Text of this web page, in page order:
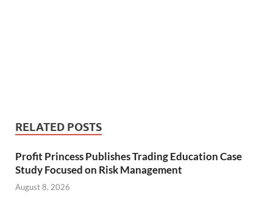
RELATED POSTS
Profit Princess Publishes Trading Education Case
Study Focused on Risk Management
August 8, 2026